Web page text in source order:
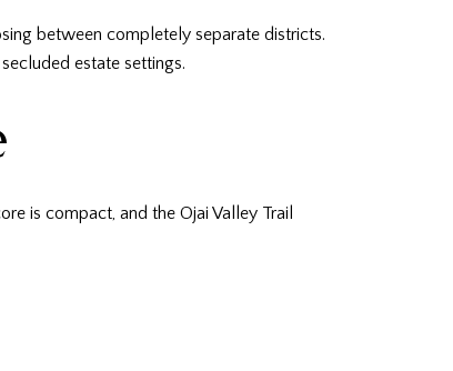
between completely separate districts.
estate settings.
is compact, and the Ojai Valley Trail